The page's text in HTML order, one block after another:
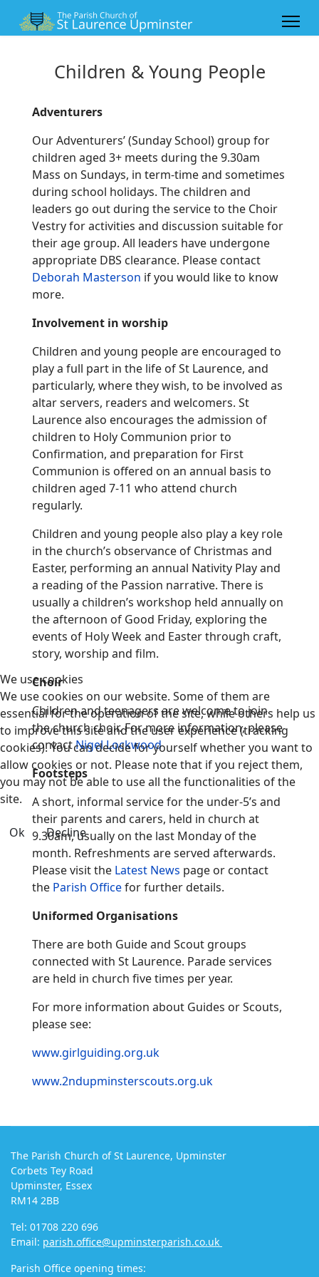
Children & Young People
Adventurers
Our Adventurers’ (Sunday School) group for
children aged 3+ meets during the 9.30am
Mass on Sundays, in term-time and sometimes
during school holidays. The children and
leaders go out during the service to the Choir
Vestry for activities and discussion suitable for
their age group. All leaders have undergone
appropriate DBS clearance. Please contact
Deborah Masterson if you would like to know
more.
Involvement in worship
Children and young people are encouraged to
play a full part in the life of St Laurence, and
particularly, where they wish, to be involved as
altar servers, readers and welcomers. St
Laurence also encourages the admission of
children to Holy Communion prior to
Confirmation, and preparation for First
Communion is offered on an annual basis to
children aged 7-11 who attend church
regularly.
Children and young people also play a key role
in the church’s observance of Christmas and
Easter, performing an annual Nativity Play and
a reading of the Passion narrative. There is
usually a children’s workshop held annually on
the afternoon of Good Friday, exploring the
events of Holy Week and Easter through craft,
story, worship and film.
Choir
Children and teenagers are welcome to join
the church choir. For more information, please
contactNigel Lockwood
Footsteps
A short, informal service for the under-5’s and
their parents and carers, held in church at
9.30am, usually on the last Monday of the
month. Refreshments are served afterwards.
Please visit the Latest News page or contact
the Parish Officefor further details.
Uniformed Organisations
There are both Guide and Scout groups
connected with St Laurence. Parade services
are held in church five times per year.
For more information about Guides or Scouts,
please see:
www.girlguiding.org.uk
www.2ndupminsterscouts.org.uk
The Parish Church of St Laurence, Upminster
Corbets Tey Road
Upminster, Essex
RM14 2BB
Tel: 01708 220 696
Email: parish.office@upminsterparish.co.uk
Parish Office opening times:
We use cookies
We use cookies on our website. Some of them are
essential for the operation of the site, while others help us
to improve this site and the user experience (tracking
cookies). You can decide for yourself whether you want to
allow cookies or not. Please note that if you reject them,
you may not be able to use all the functionalities of the
site.
Ok Decline